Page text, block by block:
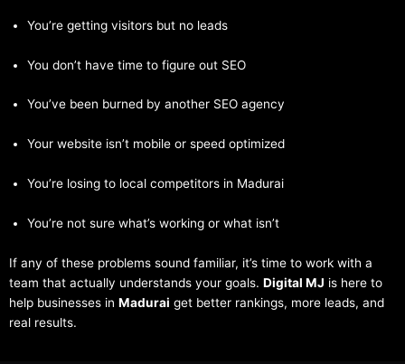
You’re getting visitors but no leads
You don’t have time to figure out SEO
You’ve been burned by another SEO agency
Your website isn’t mobile or speed optimized
You’re losing to local competitors in Madurai
You’re not sure what’s working or what isn’t
If any of these problems sound familiar, it’s time to work with a
team that actually understands your goals. Digital MJ is here to
help businesses in Madurai get better rankings, more leads, and
real results.